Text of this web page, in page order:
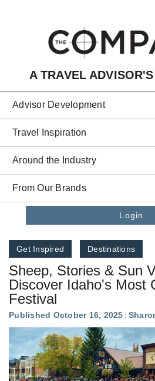
A TRAVEL
Advisor Development
Travel Inspiration
Around the Industry
From Our Brands
Login
Get Inspired Destinations
Sheep, Stories & Sun
Discover Idaho's Most
Festival
Published October 16, 2025